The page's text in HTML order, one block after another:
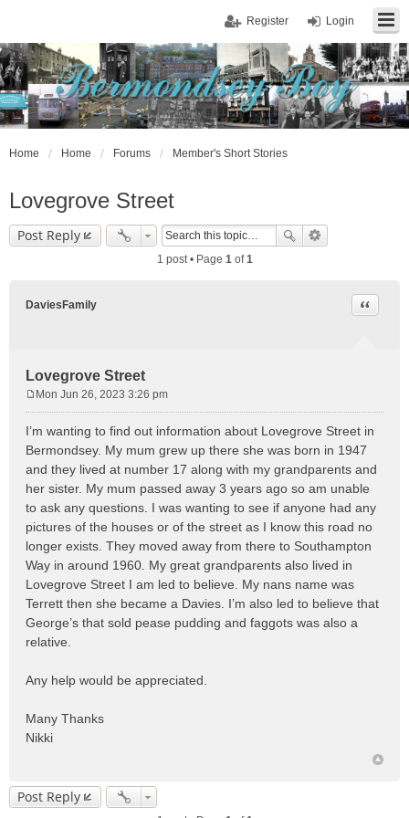
Login
Register
Home Home Forums Member's Short Stories
Lovegrove Street
Post Reply
1 post • Page 1of1
DaviesFamily
Lovegrove Street
Quote
s
t
Mon Jun 26, 2023 3:26 pm
I’m wanting to find out information about Lovegrove Street in
Bermondsey. My mum grew up there she was born in 1947
and they lived at number 17 along with my grandparents and
her sister. My mum passed away 3 years ago so am unable
to ask any questions. I was wanting to see if anyone had any
pictures of the houses or of the street as I know this road no
longer exists. They moved away from there to Southampton
Way in around 1960. My great grandparents also lived in
Lovegrove Street I am led to believe. My nans name was
Terrett then she became a Davies. I’m also led to believe that
George’s that sold pease pudding and faggots was also a
relative.
Any help would be appreciated.
Many Thanks
Nikki
Post Reply